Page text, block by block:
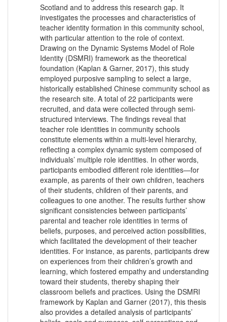
Scotland and to address this research gap. It
investigates the processes and characteristics of
teacher identity formation in this community school,
with particular attention to the role of context.
Drawing on the Dynamic Systems Model of Role
Identity (DSMRI) framework as the theoretical
foundation (Kaplan & Garner, 2017), this study
employed purposive sampling to select a large,
historically established Chinese community school as
the research site. A total of 22 participants were
recruited, and data were collected through semi-
structured interviews. The findings reveal that
teacher role identities in community schools
constitute elements within a multi-level hierarchy,
reflecting a complex dynamic system composed of
individuals’ multiple role identities. In other words,
participants embodied different role identities—for
example, as parents of their own children, teachers
of their students, children of their parents, and
colleagues to one another. The results further show
significant consistencies between participants’
parental and teacher role identities in terms of
beliefs, purposes, and perceived action possibilities,
which facilitated the development of their teacher
identities. For instance, as parents, participants drew
on experiences from their children’s growth and
learning, which fostered empathy and understanding
toward their students, thereby shaping their
classroom beliefs and practices. Using the DSMRI
framework by Kaplan and Garner (2017), this thesis
also provides a detailed analysis of participants’